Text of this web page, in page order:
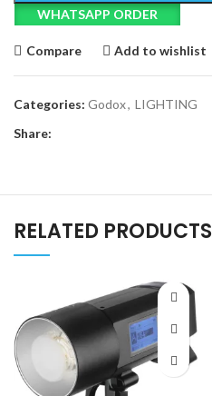
WHATSAPP ORDER
Compare Add to wishlist
Categories: Godox, LIGHTING
Share:
RELATED PRODUCTS